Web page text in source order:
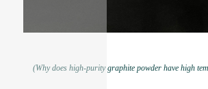
(Why does high-purity graphite powder have high